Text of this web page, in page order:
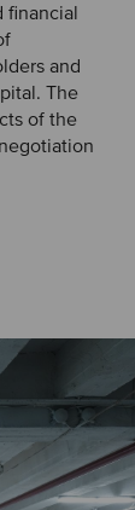
financial
and
The
of the